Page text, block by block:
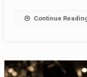
Continue